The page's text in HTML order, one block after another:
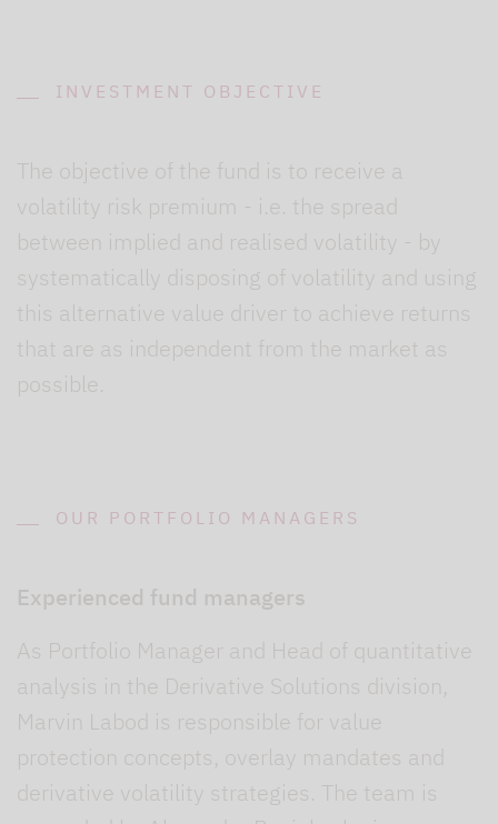
INVESTMENT OBJECTIVE
The objective of the fund is to receive a
volatility risk premium - i.e. the spread
between implied and realised volatility - by
systematically disposing of volatility and using
this alternative value driver to achieve returns
that are as independent from the market as
possible.
OUR PORTFOLIO MANAGERS
Experienced fund managers
As Portfolio Manager and Head of quantitative
analysis in the Derivative Solutions division,
Marvin Labod is responsible for value
protection concepts, overlay mandates and
derivative volatility strategies. The team is